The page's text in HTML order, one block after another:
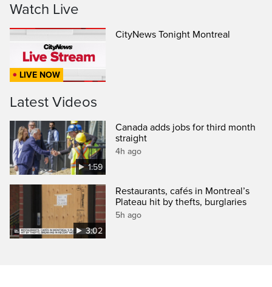
Watch Live
LIVE NOW
CityNews Tonight Montreal
Latest Videos
1:59
Canada adds jobs for third month
straight
4h ago
3:02
Restaurants, cafés in Montreal’s
Plateau hit by thefts, burglaries
5h ago